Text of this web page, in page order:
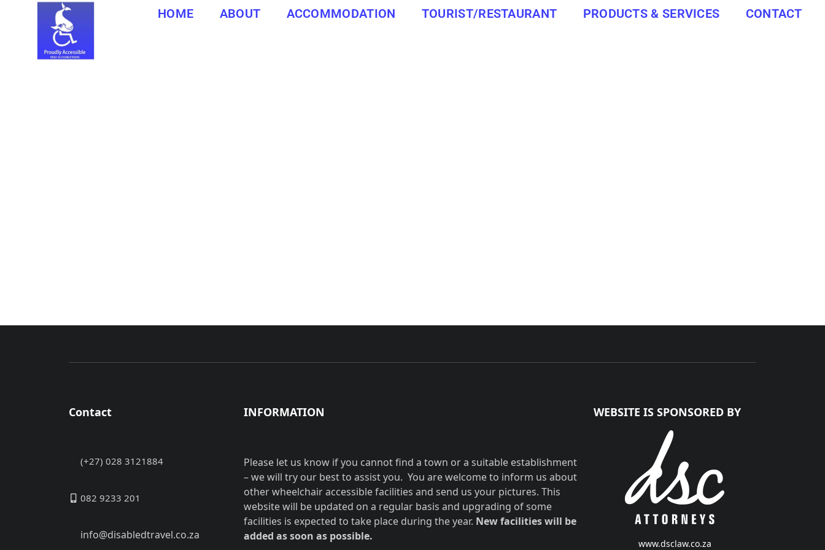
HOME ABOUT ACCOMMODATION TOURIST/RESTAURANT PRODUCTS & SERVICES CONTACT
Contact
(+27) 028 3121884
082 9233 201
info@disabledtravel.co.za
INFORMATION
Please let us know if you cannot find a town or a suitable establishment
– we will try our best to assist you. You are welcome to inform us about
other wheelchair accessible facilities and send us your pictures. This
website will be updated on a regular basis and upgrading of some
facilities is expected to take place during the year. New facilities will be
added as soon as possible.
WEBSITE IS SPONSORED BY
www.dsclaw.co.za